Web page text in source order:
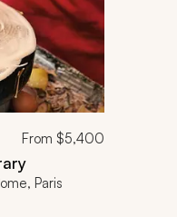
From $5,400
Paris